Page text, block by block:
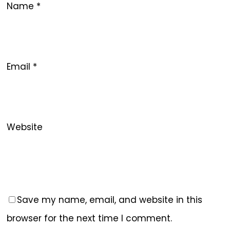
Name *
Email *
Website
Save my name, email, and website in this
browser for the next time I comment.